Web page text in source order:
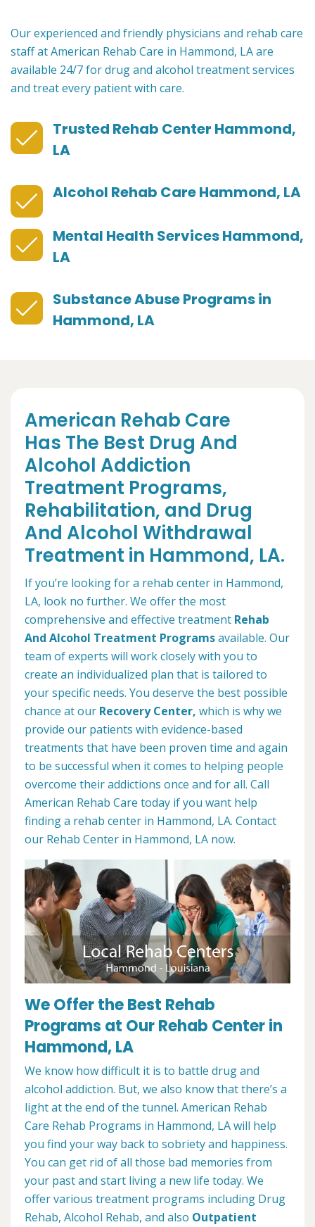
Our experienced and friendly physicians and rehab care
staff at American Rehab Care in Hammond, LA are
available 24/7 for drug and alcohol treatment services
and treat every patient with care.
Trusted Rehab Center Hammond,
LA
Alcohol Rehab Care Hammond, LA
Mental Health Services Hammond,
LA
Substance Abuse Programs in
Hammond, LA
American Rehab Care
Has The Best Drug And
Alcohol Addiction
Treatment Programs,
Rehabilitation, and Drug
And Alcohol Withdrawal
Treatment in Hammond, LA.
If you’re looking for a rehab center in Hammond,
LA, look no further. We offer the most
comprehensive and effective treatment Rehab
And Alcohol Treatment Programsavailable. Our
team of experts will work closely with you to
create an individualized plan that is tailored to
your specific needs. You deserve the best possible
chance at our Recovery Center, which is why we
provide our patients with evidence-based
treatments that have been proven time and again
to be successful when it comes to helping people
overcome their addictions once and for all. Call
American Rehab Care today if you want help
finding a rehab center in Hammond, LA. Contact
our Rehab Center in Hammond, LA now.
We Offer the Best Rehab
Programs at Our Rehab Center in
Hammond, LA
We know how difficult it is to battle drug and
alcohol addiction. But, we also know that there’s a
light at the end of the tunnel. American Rehab
Care Rehab Programs in Hammond, LA will help
you find your way back to sobriety and happiness.
You can get rid of all those bad memories from
your past and start living a new life today. We
offer various treatment programs including Drug
Rehab, Alcohol Rehab, and also Outpatient